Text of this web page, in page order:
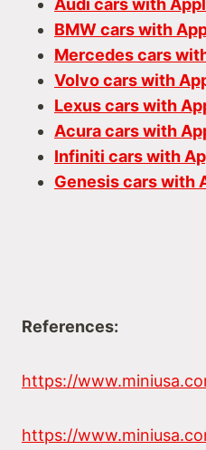
Audi cars with
BMW cars with
Mercedes cars
Volvo cars with
Lexus cars with
Acura cars with
Infiniti cars with
Genesis cars with
References:
https://
https://